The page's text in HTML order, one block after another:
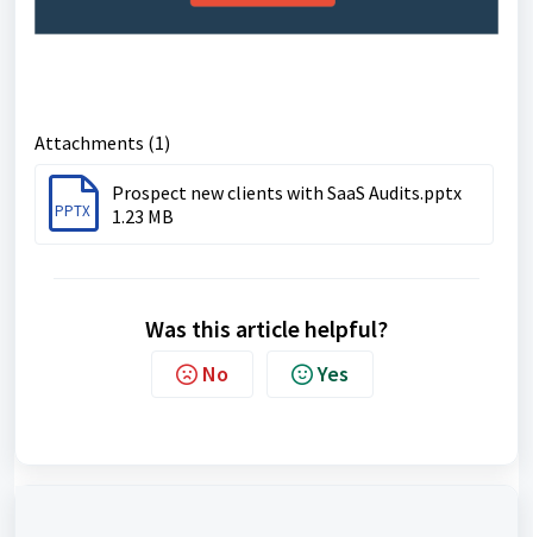
Attachments (1)
PPTX
Prospect new clients with SaaS Audits.pptx
1.23 MB
Was this article helpful?
No Yes